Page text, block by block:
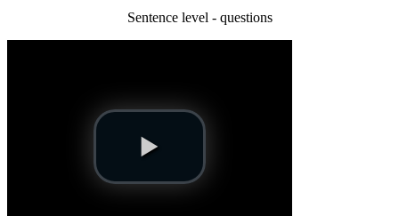
Sentence level - questions